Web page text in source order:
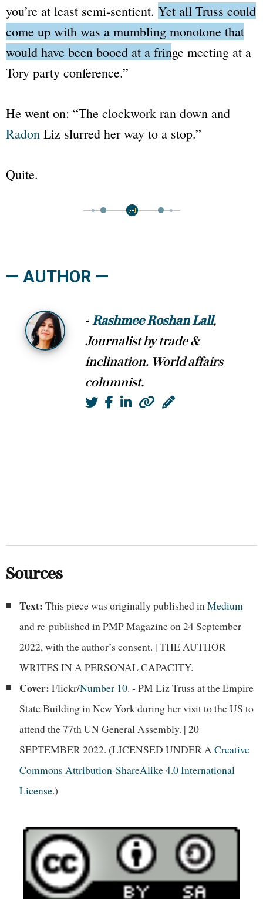
you’re at least semi-sentient. Yet all Truss could
come up with was a mumbling monotone that
would have been booed at a fringe meeting at a
Tory party conference.”
He went on: “The clockwork ran down and
Radon Liz slurred her way to a stop.”
Quite.
— AUTHOR —
▫ Rashmee Roshan Lall,
Journalist by trade &
inclination. World affairs
columnist.
TwitterFacebook
LinkedInWebsite
Blog
Sources
Text: This piece was originally published inMedium
and re-published in PMP Magazine on 24 September
2022, with the author’s consent. | THE AUTHOR
WRITES IN A PERSONAL CAPACITY.
Cover: Flickr/Number 10. - PM Liz Truss at the Empire
State Building in New York during her visit to the US to
attend the 77th UN General Assembly. | 20
SEPTEMBER 2022. (LICENSED UNDER ACreative
Commons Attribution-ShareAlike 4.0 International
License.)